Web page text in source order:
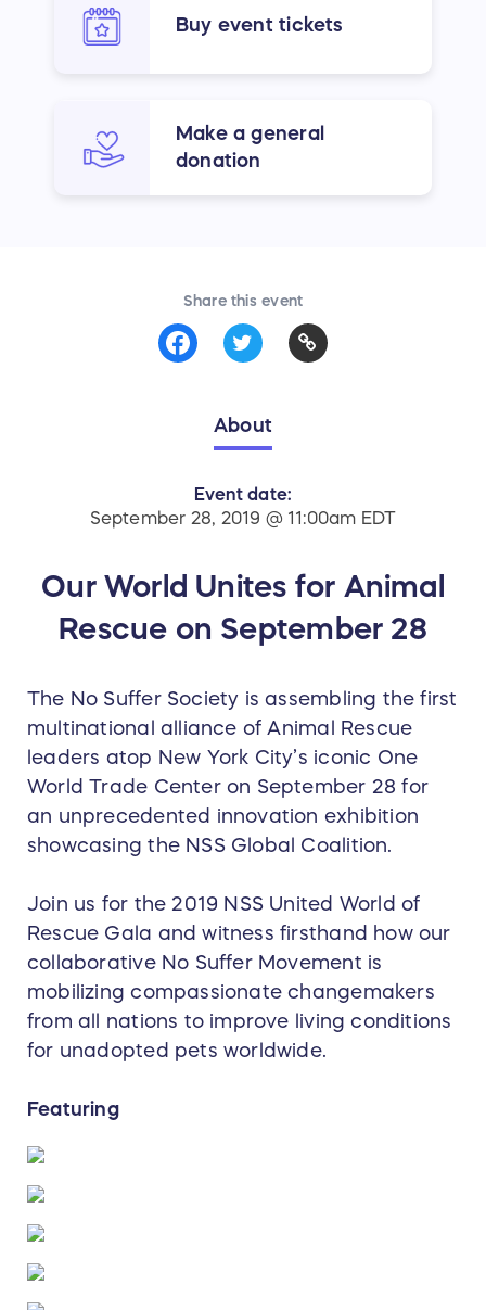
Buy event tickets
Make a general
donation
Share this event
About
Event date:
September 28, 2019 @ 11:00am EDT
Our World Unites for Animal
Rescue on September 28
The No Suffer Society is assembling the first
multinational alliance of Animal Rescue
leaders atop New York City’s iconic One
World Trade Center on September 28 for
an unprecedented innovation exhibition
showcasing the NSS Global Coalition.
Join us for the 2019 NSS United World of
Rescue Gala and witness firsthand how our
collaborative No Suffer Movement is
mobilizing compassionate changemakers
from all nations to improve living conditions
for unadopted pets worldwide.
Featuring